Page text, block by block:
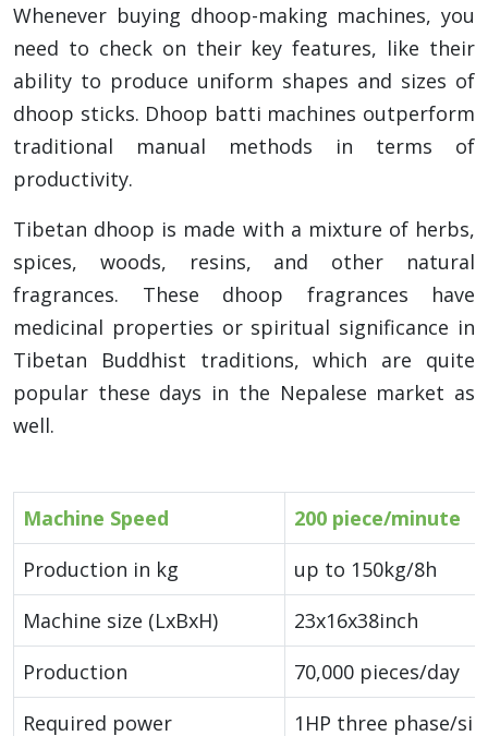
Whenever buying dhoop-making machines, you
need to check on their key features, like their
ability to produce uniform shapes and sizes of
dhoop sticks. Dhoop batti machines outperform
traditional manual methods in terms of
productivity.
Tibetan dhoop is made with a mixture of herbs,
spices, woods, resins, and other natural
fragrances. These dhoop fragrances have
medicinal properties or spiritual significance in
Tibetan Buddhist traditions, which are quite
popular these days in the Nepalese market as
well.
Machine Speed
200 piece/minute
Production in kg
up to 150kg/8h
Machine size (LxBxH)
23x16x38inch
Production
70,000 pieces/day
Required power
1HP three phase/